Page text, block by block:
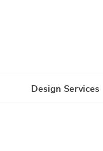
Design Services